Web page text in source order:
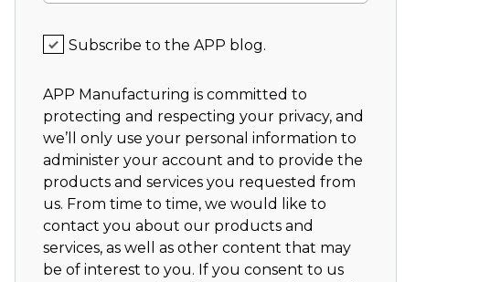
Subscribe to the APP blog.
APP Manufacturing is committed to
protecting and respecting your privacy, and
we’ll only use your personal information to
administer your account and to provide the
products and services you requested from
us. From time to time, we would like to
contact you about our products and
services, as well as other content that may
be of interest to you. If you consent to us